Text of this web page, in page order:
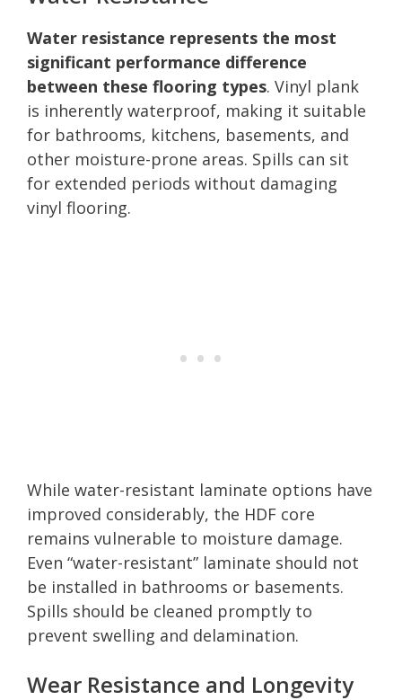
Water resistance represents the most
significant performance difference
between these flooring types. Vinyl plank
is inherently waterproof, making it suitable
for bathrooms, kitchens, basements, and
other moisture-prone areas. Spills can sit
for extended periods without damaging
vinyl flooring.
While water-resistant laminate options have
improved considerably, the HDF core
remains vulnerable to moisture damage.
Even “water-resistant” laminate should not
be installed in bathrooms or basements.
Spills should be cleaned promptly to
prevent swelling and delamination.
Wear Resistance and Longevity